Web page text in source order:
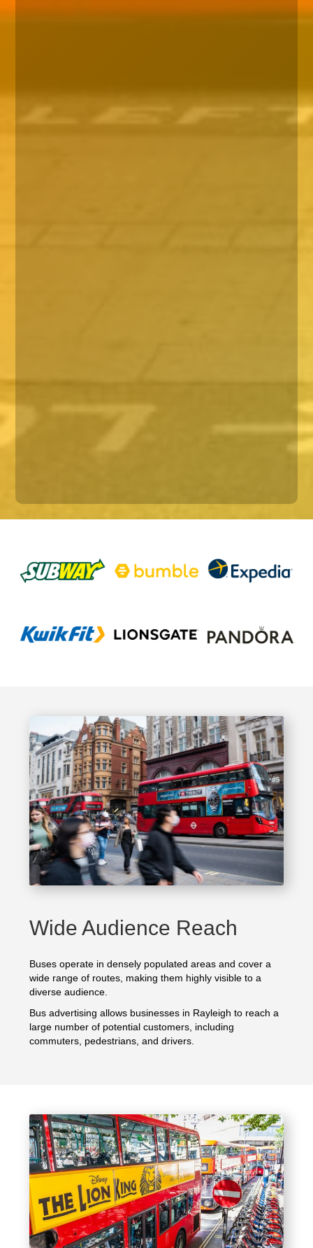
Wide Audience Reach
Buses operate in densely populated areas and cover a
wide range of routes, making them highly visible to a
diverse audience.
Bus advertising allows businesses in Rayleigh to reach a
large number of potential customers, including
commuters, pedestrians, and drivers.